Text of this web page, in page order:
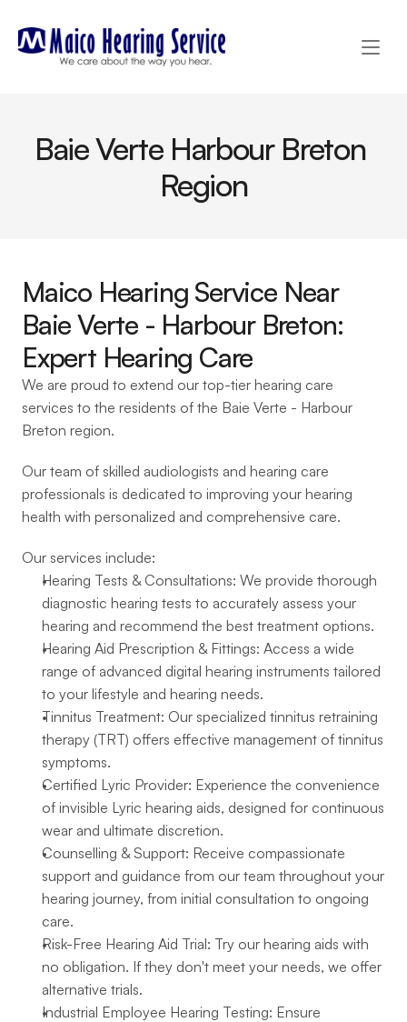
Baie Verte Harbour Breton
Region
Maico Hearing Service Near
Baie Verte - Harbour Breton:
Expert Hearing Care
We are proud to extend our top-tier hearing care
services to the residents of the Baie Verte - Harbour
Breton region.
Our team of skilled audiologists and hearing care
professionals is dedicated to improving your hearing
health with personalized and comprehensive care.
Our services include:
Hearing Tests & Consultations: We provide thorough
diagnostic hearing tests to accurately assess your
hearing and recommend the best treatment options.
Hearing Aid Prescription & Fittings: Access a wide
range of advanced digital hearing instruments tailored
to your lifestyle and hearing needs.
Tinnitus Treatment: Our specialized tinnitus retraining
therapy (TRT) offers effective management of tinnitus
symptoms.
Certified Lyric Provider: Experience the convenience
of invisible Lyric hearing aids, designed for continuous
wear and ultimate discretion.
Counselling & Support: Receive compassionate
support and guidance from our team throughout your
hearing journey, from initial consultation to ongoing
care.
Risk-Free Hearing Aid Trial: Try our hearing aids with
no obligation. If they don't meet your needs, we offer
alternative trials.
Industrial Employee Hearing Testing: Ensure